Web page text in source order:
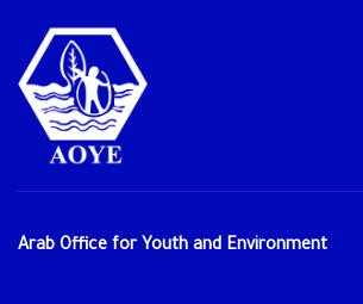
Arab Office for Youth and Environment